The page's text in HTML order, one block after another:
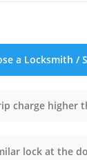
a Locksmith /
charge higher
lock at the